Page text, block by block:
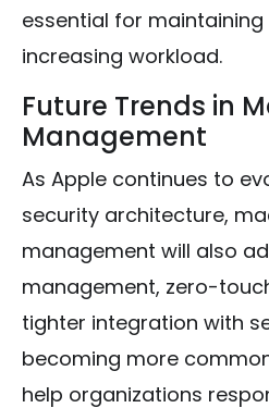
essential for
increasing workload.
Future Trends in
Management
As Apple continues to
security architecture,
management will also
management, zero-
tighter integration with
becoming more
help organizations